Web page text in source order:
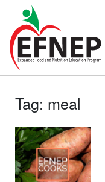
Main Navigation
Tag: meal